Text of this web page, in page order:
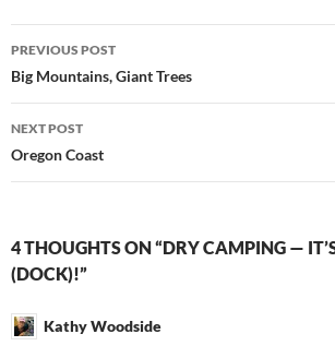
Post
navigation
PREVIOUS POST
Big Mountains, Giant Trees
NEXT POST
Oregon Coast
4 THOUGHTS ON “DRY CAMPING —
(DOCK)!”
Kathy Woodside